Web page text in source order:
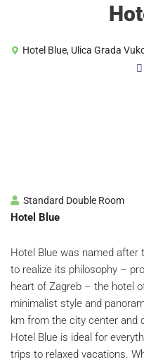
Hotel Blue, Ulica Grada

Standard Double Room
Hotel Blue
Hotel Blue was named after
to realize its philosophy –
heart of Zagreb – the hotel
minimalist style and
km from the city center and
Hotel Blue is ideal for
trips to relaxed vacations.